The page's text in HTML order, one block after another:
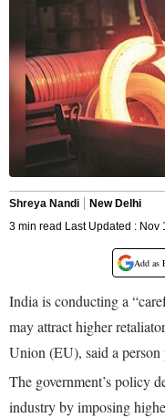
Shreya Nandi
New Delhi
3 min read Last Updated : Nov
Add as
India is conducting a
may attract higher
Union (EU), said a
The government’s policy
industry by imposing